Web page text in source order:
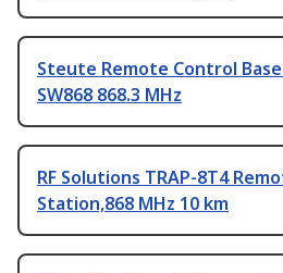
Steute Remote Control Base
SW868 868.3 MHz
RF Solutions TRAP-8T4
Station,868 MHz 10 km